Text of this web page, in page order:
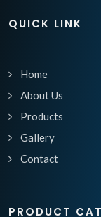
QUICK LINK
Home
About Us
Products
Gallery
Contact
PRODUCT